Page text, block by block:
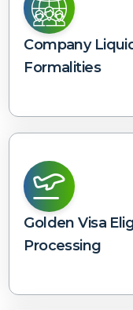
Company
Formalities
Golden Visa
Processing